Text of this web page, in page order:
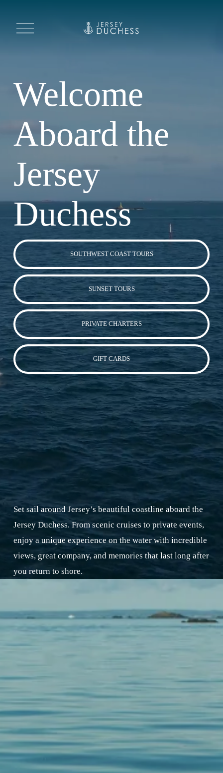
O
p
Welcome
Aboard the
Jersey
Duchess
SOUTHWEST COAST TOURS
SUNSET TOURS
PRIVATE CHARTERS
GIFT CARDS
Set sail around Jersey’s beautiful coastline aboard the
Jersey Duchess. From scenic cruises to private events,
enjoy a unique experience on the water with incredible
views, great company, and memories that last long after
you return to shore.